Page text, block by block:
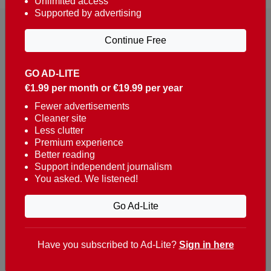
Reaching over 400,000 people a week with news
about Portugal, written in English, Dutch, German,
French, Swedish, Spanish, Italian, Russian, Romanian,
Turkish and Chinese.
Contacts
t. +351 282 341 100
e. info@theportugalnews.com
8400-415 Lagoa - Portugal
GO AD-LITE
€1.99 per month or €19.99 per year
Fewer advertisements
Cleaner site
Less clutter
Premium experience
Better reading
Support independent journalism
You asked. We listened!
Go Ad-Lite
Supported by advertising
Continue Free
Have you subscribed to Ad-Lite? Sign in here